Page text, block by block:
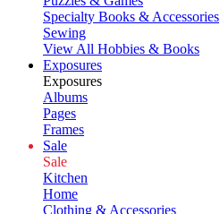
Specialty Books & Accessories
Sewing
View All Hobbies & Books
Exposures
Exposures
Albums
Pages
Frames
Sale
Sale
Kitchen
Home
Clothing & Accessories